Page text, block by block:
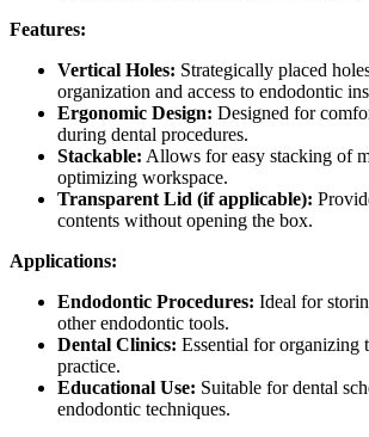
Features:
Vertical Holes: Strategically placed
organization and access to endodontic
Ergonomic Design: Designed for
during dental procedures.
Stackable: Allows for easy stacking of
optimizing workspace.
Transparent Lid (if applicable):
contents without opening the box.
Applications:
Endodontic Procedures: Ideal for
other endodontic tools.
Dental Clinics: Essential for organizing
practice.
Educational Use: Suitable for dental
endodontic techniques.